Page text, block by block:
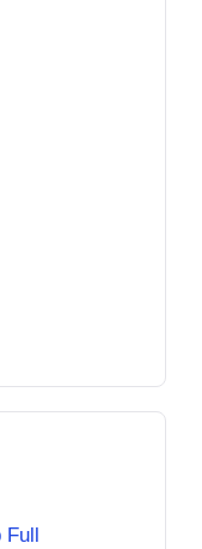
Full